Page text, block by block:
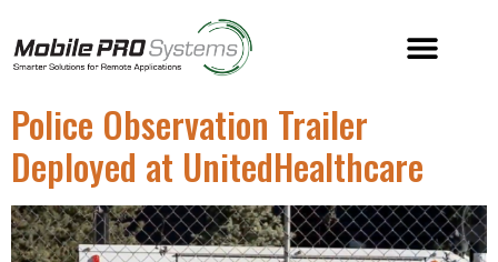
Police Observation Trailer
Deployed at UnitedHealthcare